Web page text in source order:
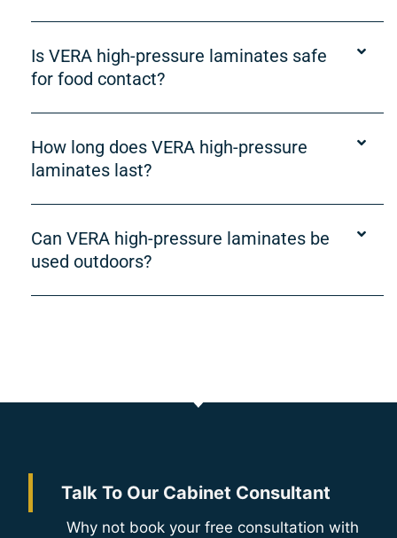
Is VERA high-pressure laminates safe
for food contact?
How long does VERA high-pressure
laminates last?
Can VERA high-pressure laminates be
used outdoors?
Talk To Our Cabinet Consultant
Why not book your free consultation with